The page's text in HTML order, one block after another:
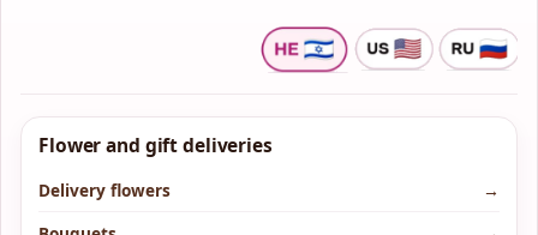
Flower and gift deliveries
Delivery flowers
→